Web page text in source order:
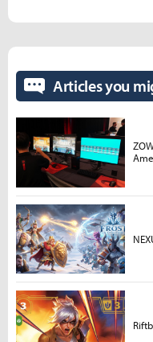
Articles you